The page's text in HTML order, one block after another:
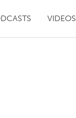
VIDEOS